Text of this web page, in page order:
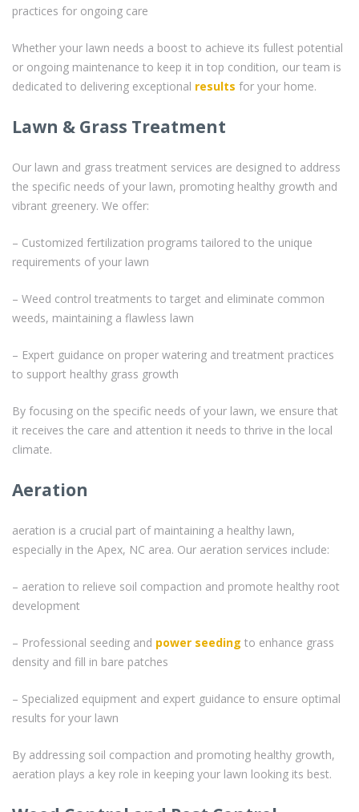
practices for ongoing care
Whether your lawn needs a boost to achieve its fullest potential
or ongoing maintenance to keep it in top condition, our team is
dedicated to delivering exceptional results for your home.
Lawn & Grass Treatment
Our lawn and grass treatment services are designed to address
the specific needs of your lawn, promoting healthy growth and
vibrant greenery. We offer:
– Customized fertilization programs tailored to the unique
requirements of your lawn
– Weed control treatments to target and eliminate common
weeds, maintaining a flawless lawn
– Expert guidance on proper watering and treatment practices
to support healthy grass growth
By focusing on the specific needs of your lawn, we ensure that
it receives the care and attention it needs to thrive in the local
climate.
Aeration
aeration is a crucial part of maintaining a healthy lawn,
especially in the Apex, NC area. Our aeration services include:
– aeration to relieve soil compaction and promote healthy root
development
– Professional seeding and power seeding to enhance grass
density and fill in bare patches
– Specialized equipment and expert guidance to ensure optimal
results for your lawn
By addressing soil compaction and promoting healthy growth,
aeration plays a key role in keeping your lawn looking its best.